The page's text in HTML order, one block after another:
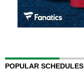
POPULAR SCHEDULES